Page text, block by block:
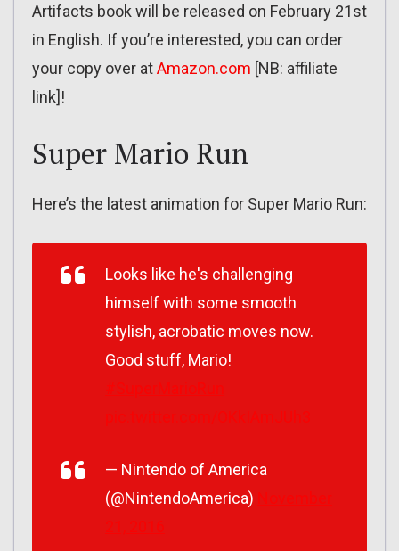
Artifacts book will be released on February 21st
in English. If you’re interested, you can order
your copy over atAmazon.com [NB: affiliate
link]!
Super Mario Run
Here’s the latest animation for Super Mario Run:
Looks like he's challenging
himself with some smooth
stylish, acrobatic moves now.
Good stuff, Mario!
— Nintendo of America
(@NintendoAmerica)